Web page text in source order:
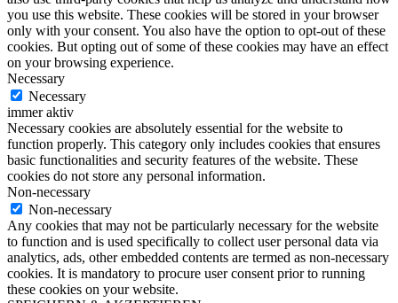
you use this website. These cookies will be stored in your browser
only with your consent. You also have the option to opt-out of these
cookies. But opting out of some of these cookies may have an effect
on your browsing experience.
Necessary
Necessary
immer aktiv
Necessary cookies are absolutely essential for the website to
function properly. This category only includes cookies that ensures
basic functionalities and security features of the website. These
cookies do not store any personal information.
Non-necessary
Non-necessary
Any cookies that may not be particularly necessary for the website
to function and is used specifically to collect user personal data via
analytics, ads, other embedded contents are termed as non-necessary
cookies. It is mandatory to procure user consent prior to running
these cookies on your website.